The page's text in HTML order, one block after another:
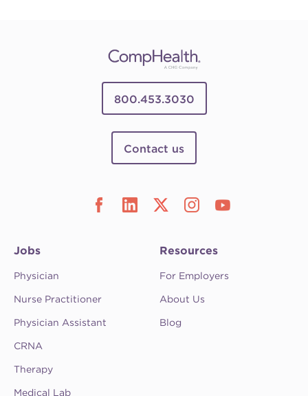
800.453.3030
Contact us
Jobs
Physician
Nurse Practitioner
Physician Assistant
CRNA
Therapy
Medical Lab
Resources
For Employers
About Us
Blog